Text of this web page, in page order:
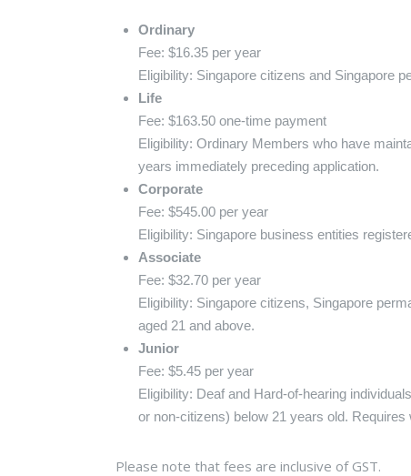
Ordinary
Fee: $16.35 per year
Eligibility: Singapore citizens and Singapore
Life
Fee: $163.50 one-time payment
Eligibility: Ordinary Members who have
years immediately preceding application.
Corporate
Fee: $545.00 per year
Eligibility: Singapore business entities
Associate
Fee: $32.70 per year
Eligibility: Singapore citizens, Singapore
aged 21 and above.
Junior
Fee: $5.45 per year
Eligibility: Deaf and Hard-of-hearing
or non-citizens) below 21 years old.
Please note that fees are inclusive of GST.